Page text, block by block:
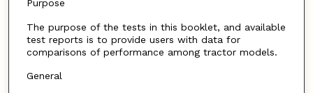
Purpose
The purpose of the tests in this booklet, and available
test reports is to provide users with data for
comparisons of performance among tractor models.
General